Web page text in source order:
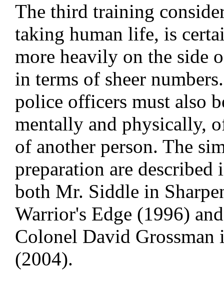
The third training
taking human life, is
more heavily on the side
in terms of sheer
police officers must also
mentally and physically,
of another person. The
preparation are described
both Mr. Siddle in
Warrior's Edge (1996)
Colonel David
(2004).